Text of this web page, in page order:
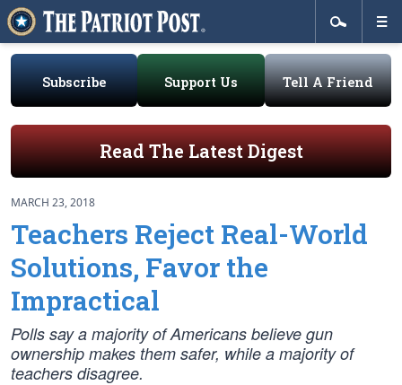
Subscribe Support Us Tell A Friend
Read The Latest Digest
MARCH 23, 2018
Teachers Reject Real-World
Solutions, Favor the
Impractical
Polls say a majority of Americans believe gun
ownership makes them safer, while a majority of
teachers disagree.